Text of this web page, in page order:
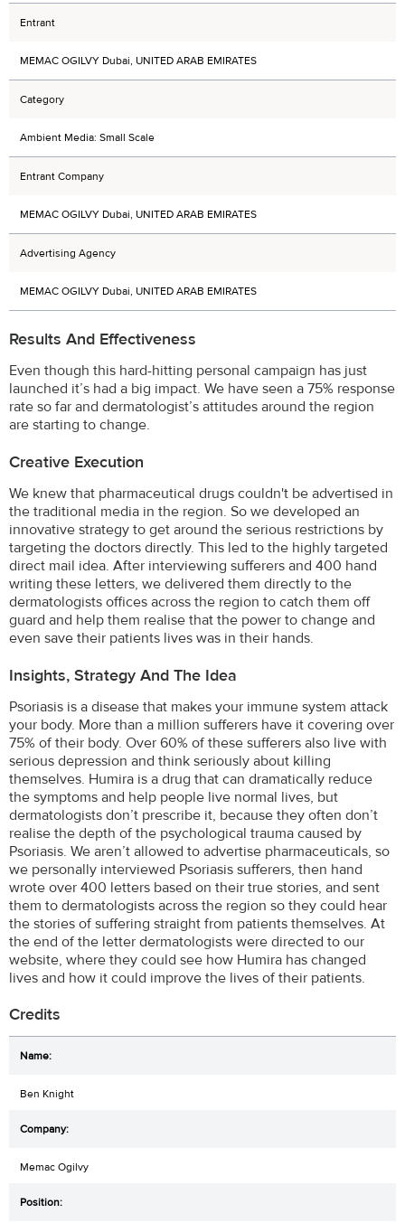
Entrant
MEMAC OGILVY Dubai, UNITED ARAB EMIRATES
Category
Ambient Media: Small Scale
Entrant Company
MEMAC OGILVY Dubai, UNITED ARAB EMIRATES
Advertising Agency
MEMAC OGILVY Dubai, UNITED ARAB EMIRATES
Results And Effectiveness
Even though this hard-hitting personal campaign has just
launched it’s had a big impact. We have seen a 75% response
rate so far and dermatologist’s attitudes around the region
are starting to change.
Creative Execution
We knew that pharmaceutical drugs couldn't be advertised in
the traditional media in the region. So we developed an
innovative strategy to get around the serious restrictions by
targeting the doctors directly. This led to the highly targeted
direct mail idea. After interviewing sufferers and 400 hand
writing these letters, we delivered them directly to the
dermatologists offices across the region to catch them off
guard and help them realise that the power to change and
even save their patients lives was in their hands.
Insights, Strategy And The Idea
Psoriasis is a disease that makes your immune system attack
your body. More than a million sufferers have it covering over
75% of their body. Over 60% of these sufferers also live with
serious depression and think seriously about killing
themselves. Humira is a drug that can dramatically reduce
the symptoms and help people live normal lives, but
dermatologists don’t prescribe it, because they often don’t
realise the depth of the psychological trauma caused by
Psoriasis. We aren’t allowed to advertise pharmaceuticals, so
we personally interviewed Psoriasis sufferers, then hand
wrote over 400 letters based on their true stories, and sent
them to dermatologists across the region so they could hear
the stories of suffering straight from patients themselves. At
the end of the letter dermatologists were directed to our
website, where they could see how Humira has changed
lives and how it could improve the lives of their patients.
Credits
Ben Knight
Memac Ogilvy